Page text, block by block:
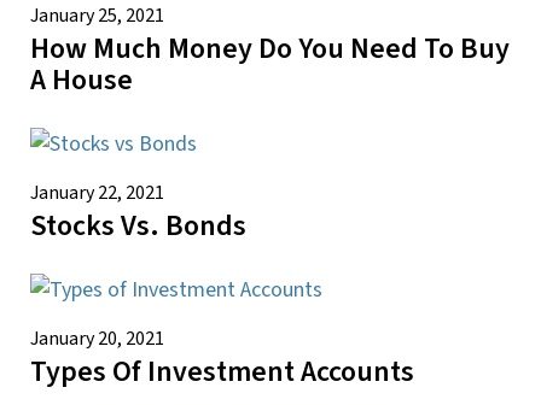
January 25, 2021
How Much Money Do You Need To Buy
A House
January 22, 2021
Stocks Vs. Bonds
January 20, 2021
Types Of Investment Accounts